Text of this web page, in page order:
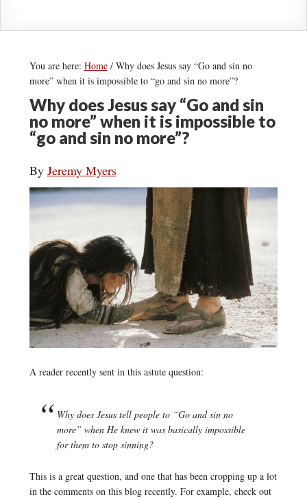
You are here: Home /Why does Jesus say “Go and sin no
more” when it is impossible to “go and sin no more”?
Why does Jesus say “Go and sin
no more” when it is impossible to
“go and sin no more”?
By Jeremy Myers
A reader recently sent in this astute question:
Why does Jesus tell people to “Go and sin no
more” when He knew it was basically impossible
for them to stop sinning?
This is a great question, and one that has been cropping up a lot
in the comments on this blog recently. For example, check out